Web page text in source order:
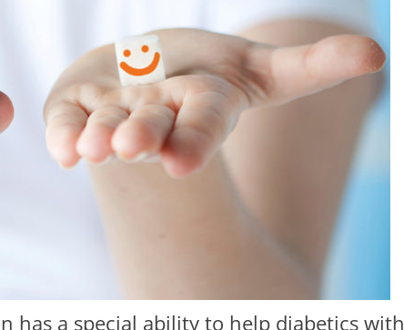
has a special ability to help diabetics with